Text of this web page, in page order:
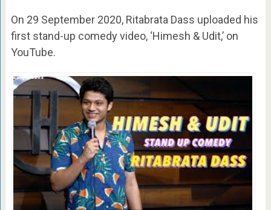
On 29 September 2020, Ritabrata Dass uploaded his
first stand-up comedy video, ‘Himesh & Udit,’ on
YouTube.